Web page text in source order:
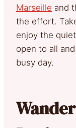
Marseille and
the effort.
enjoy the
open to all
busy day.